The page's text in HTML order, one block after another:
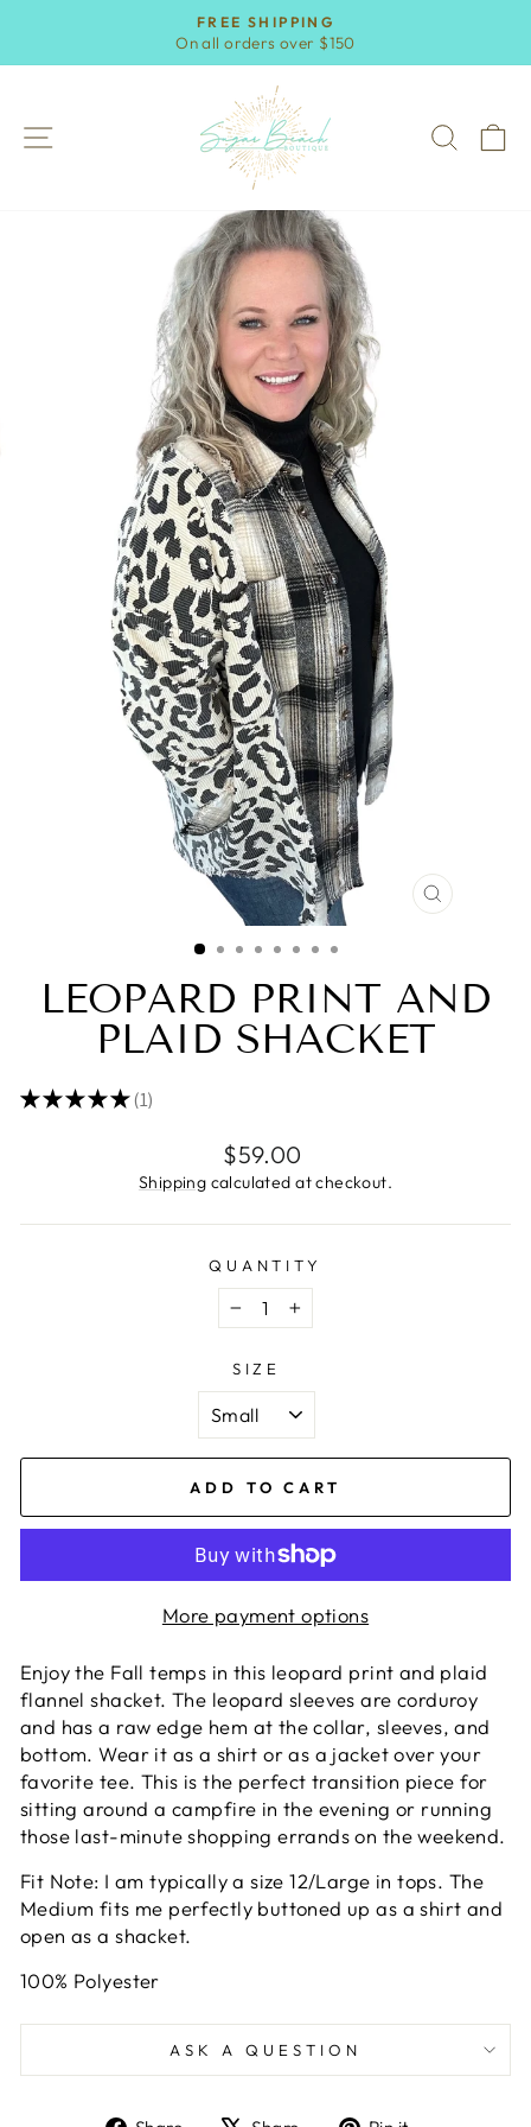
content
Pause
FREE SHIPPING
On all orders over $150
SITE NAVIGATION
CLOSE
LEOPARD PRINT AND
PLAID SHACKET
★★★★★ 1
1
Regular
price
$59.00
Shipping calculated at checkout.
QUANTITY
− +
SIZE
ADD TO CART
More payment options
Enjoy the Fall temps in this leopard print and plaid
flannel shacket. The leopard sleeves are corduroy
and has a raw edge hem at the collar, sleeves, and
bottom. Wear it as a shirt or as a jacket over your
favorite tee. This is the perfect transition piece for
sitting around a campfire in the evening or running
those last-minute shopping errands on the weekend.
Fit Note: I am typically a size 12/Large in tops. The
Medium fits me perfectly buttoned up as a shirt and
open as a shacket.
100% Polyester
ASK A QUESTION